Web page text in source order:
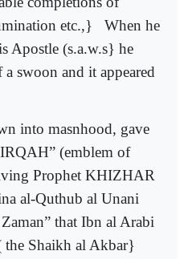
etc.,}
When he
Apostle (s.a.w.s} he
swoon and it appeared
into masnhood, gave
(emblem of
Prophet KHIZHAR
al-Quthub al Unani
that Ibn al Arabi
the Shaikh al Akbar}